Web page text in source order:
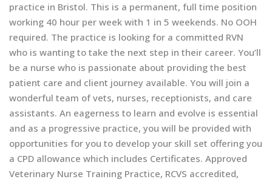
practice in Bristol. This is a permanent, full time position
working 40 hour per week with 1 in 5 weekends. No OOH
required. The practice is looking for a committed RVN
who is wanting to take the next step in their career. You’ll
be a nurse who is passionate about providing the best
patient care and client journey available. You will join a
wonderful team of vets, nurses, receptionists, and care
assistants. An eagerness to learn and evolve is essential
and as a progressive practice, you will be provided with
opportunities for you to develop your skill set offering you
a CPD allowance which includes Certificates. Approved
Veterinary Nurse Training Practice, RCVS accredited,